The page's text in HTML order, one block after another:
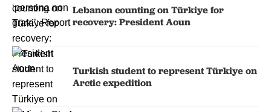
Lebanon counting on Türkiye for
recovery: President Aoun
Turkish student to represent Türkiye on
Arctic expedition